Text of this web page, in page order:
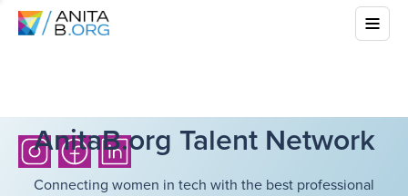
AnitaB.org Talent Network
Connecting women in tech with the best professional